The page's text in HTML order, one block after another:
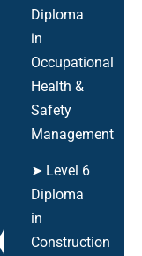
Diploma
in
Occupational
Health &
Safety
Management
➤ Level 6
Diploma
in
Construction